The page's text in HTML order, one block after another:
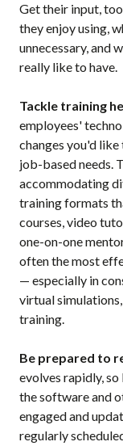
Get their input,
they enjoy using,
unnecessary, and
really like to have.
Tackle training
employees'
changes you'd
job-based needs.
accommodating
training formats
courses, video
one-on-one
often the most
— especially in
virtual
training.
Be prepared to
evolves rapidly,
the software and
engaged and
regularly